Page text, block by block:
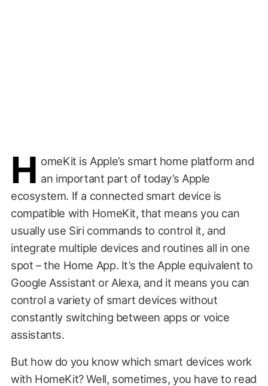
H omeKit is Apple’s smart home platform and
an important part of today’s Apple
ecosystem. If a connected smart device is
compatible with HomeKit, that means you can
usually use Siri commands to control it, and
integrate multiple devices and routines all in one
spot – the Home App. It’s the Apple equivalent to
Google Assistant or Alexa, and it means you can
control a variety of smart devices without
constantly switching between apps or voice
assistants.
But how do you know which smart devices work
with HomeKit? Well, sometimes, you have to read